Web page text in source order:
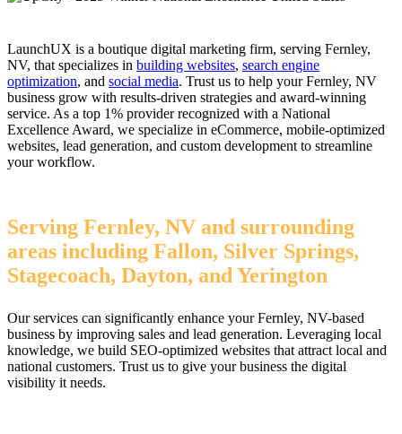
LaunchUX is a boutique digital marketing firm, serving Fernley,
NV, that specializes in building websites, search engine
optimization, and social media. Trust us to help your Fernley, NV
business grow with results-driven strategies and award-winning
service. As a top 1% provider recognized with a National
Excellence Award, we specialize in eCommerce, mobile-optimized
websites, lead generation, and custom development to streamline
your workflow.
Serving Fernley, NV and surrounding
areas including Fallon, Silver Springs,
Stagecoach, Dayton, and Yerington
Our services can significantly enhance your Fernley, NV-based
business by improving sales and lead generation. Leveraging local
knowledge, we build SEO-optimized websites that attract local and
national customers. Trust us to give your business the digital
visibility it needs.